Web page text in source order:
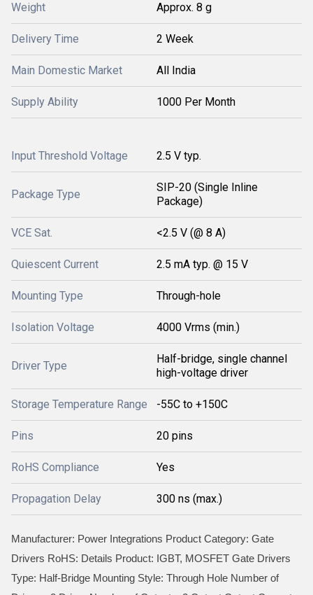
Weight Approx. 8 g
Delivery Time 2 Week
Main Domestic Market All India
Supply Ability 1000 Per Month
Input Threshold Voltage 2.5 V typ.
Package Type
SIP-20 (Single Inline
Package)
VCE Sat. <2.5 V (@ 8 A)
Quiescent Current 2.5 mA typ. @ 15 V
Mounting Type Through-hole
Isolation Voltage 4000 Vrms (min.)
Driver Type
Half-bridge, single channel
high-voltage driver
Storage Temperature Range -55C to +150C
Pins 20 pins
RoHS Compliance Yes
Propagation Delay 300 ns (max.)
Manufacturer: Power Integrations Product Category: Gate
Drivers RoHS: Details Product: IGBT, MOSFET Gate Drivers
Type: Half-Bridge Mounting Style: Through Hole Number of